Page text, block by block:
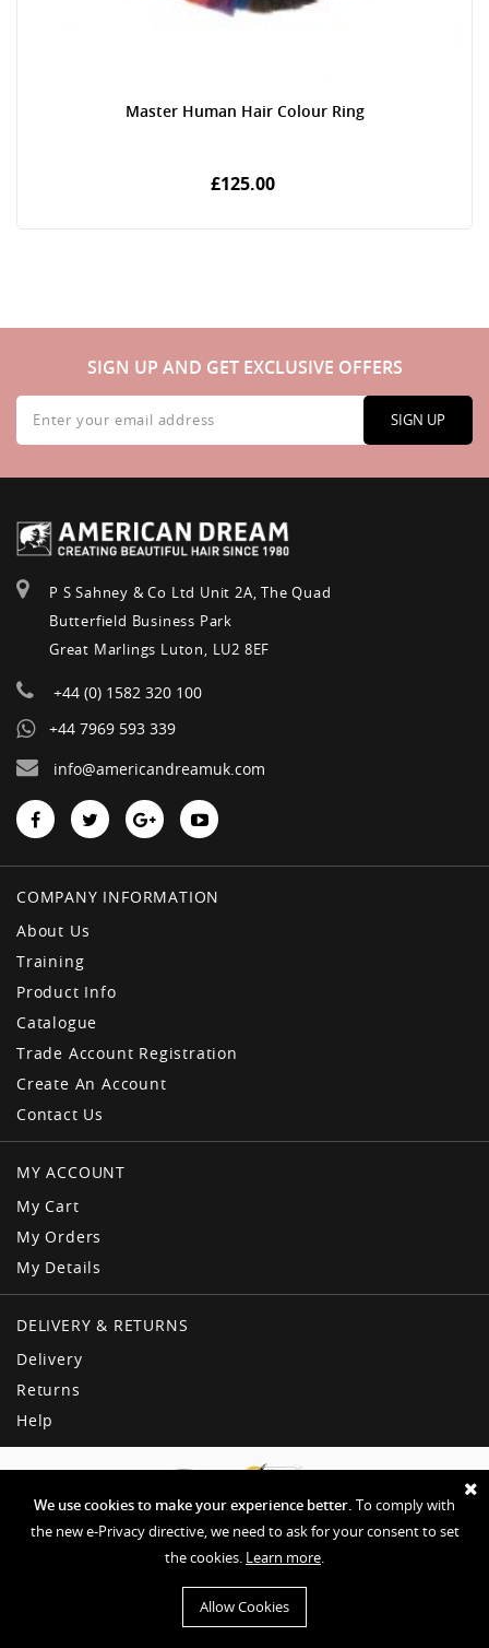
We use cookies to make your experience better. To comply with
the new e-Privacy directive, we need to ask for your consent to set
the cookies. Learn more.
Allow Cookies
Master Human Hair Colour Ring
£125.00
SIGN UP AND GET EXCLUSIVE OFFERS
Sign
Up
for
Our
SIGN UP
P S Sahney & Co Ltd Unit 2A, The Quad
Butterfield Business Park
Great Marlings Luton, LU2 8EF
+44 (0) 1582 320 100
+44 7969 593 339
info@americandreamuk.com
COMPANY INFORMATION
About Us
Training
Product Info
Catalogue
Trade Account Registration
Create An Account
Contact Us
MY ACCOUNT
My Cart
My Orders
My Details
DELIVERY & RETURNS
Delivery
Returns
Help
Copyright © American Dream
Privacy & Other Policies
Terms & Conditions
Website by EHD